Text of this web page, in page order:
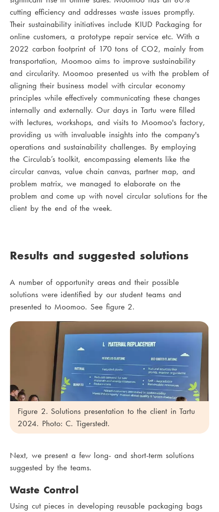
cutting efficiency and addresses waste issues promptly.
Their sustainability initiatives include KIUD Packaging for
online customers, a prototype repair service etc. With a
2022 carbon footprint of 170 tons of CO2, mainly from
transportation, Moomoo aims to improve sustainability
and circularity. Moomoo presented us with the problem of
aligning their business model with circular economy
principles while effectively communicating these changes
internally and externally. Our days in Tartu were filled
with lectures, workshops, and visits to Moomoo's factory,
providing us with invaluable insights into the company's
operations and sustainability challenges. By employing
the Circulab’s toolkit, encompassing elements like the
circular canvas, value chain canvas, partner map, and
problem matrix, we managed to elaborate on the
problem and come up with novel circular solutions for the
client by the end of the week.
Results and suggested solutions
A number of opportunity areas and their possible
solutions were identified by our student teams and
presented to Moomoo. See figure 2.
Figure 2. Solutions presentation to the client in Tartu
2024. Photo: C. Tigerstedt.
Next, we present a few long- and short-term solutions
suggested by the teams.
Waste Control
Using cut pieces in developing reusable packaging bags